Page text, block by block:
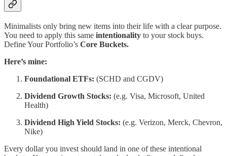
Minimalists only bring new items into their life with a clear purpose.
You need to apply this same intentionality to your stock buys.
Define Your Portfolio’s Core Buckets.
Here’s mine:
Foundational ETFs: (SCHD and CGDV)
Dividend Growth Stocks: (e.g. Visa, Microsoft, United
Health)
Dividend High Yield Stocks: (e.g. Verizon, Merck, Chevron,
Nike)
Every dollar you invest should land in one of these intentional